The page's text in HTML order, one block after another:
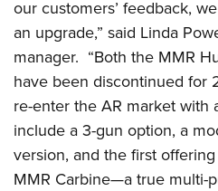
our customers’ feedback,
an upgrade,” said Linda
manager. “Both the MMR
have been discontinued for
re-enter the AR market with
include a 3-gun option, a
version, and the first
MMR Carbine—a true multi-